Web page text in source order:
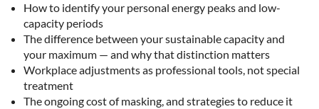
How to identify your personal energy peaks and low-
capacity periods
The difference between your sustainable capacity and
your maximum — and why that distinction matters
Workplace adjustments as professional tools, not special
treatment
The ongoing cost of masking, and strategies to reduce it